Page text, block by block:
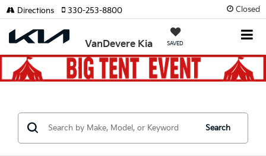
Closed
VanDevere Kia SAVED
Directions 330-253-8800
Search